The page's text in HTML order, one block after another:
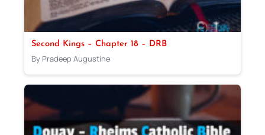
Second Kings – Chapter 18 – DRB
By Pradeep Augustine